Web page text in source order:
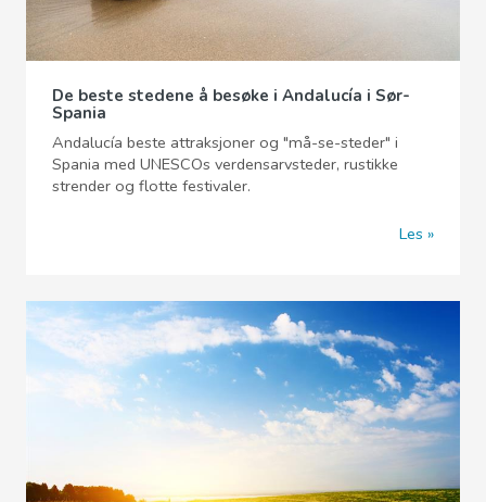
De beste stedene å besøke i Andalucía i Sør-
Spania
Andalucía beste attraksjoner og "må-se-steder" i
Spania med UNESCOs verdensarvsteder, rustikke
strender og flotte festivaler.
Les